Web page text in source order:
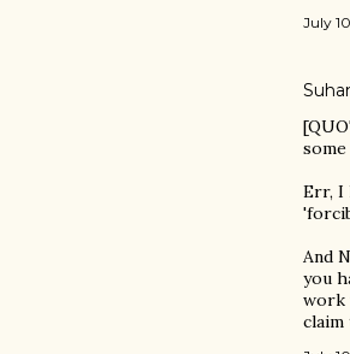
July
Err, I
And
you
work
claim